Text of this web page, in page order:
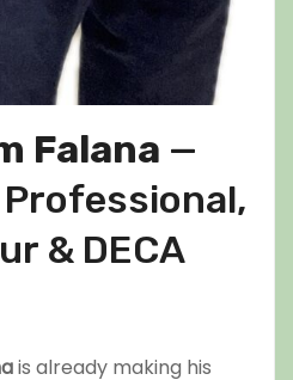
Falana —
& DECA
is already making his